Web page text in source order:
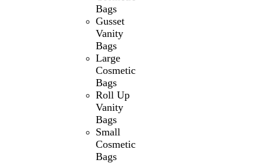
Bags
Gusset
Vanity
Bags
Large
Cosmetic
Bags
Roll Up
Vanity
Bags
Small
Cosmetic
Bags